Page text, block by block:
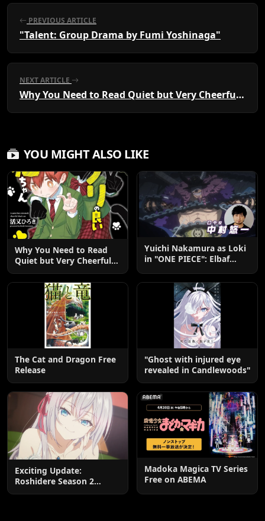
PREVIOUS ARTICLE
"Talent: Group Drama by Fumi Yoshinaga"
NEXT ARTICLE
Why You Need to Read Quiet but Very Cheerful Kuroneko-chan: A Heartwarming Manga Guide
YOU MIGHT ALSO LIKE
Why You Need to Read
Quiet but Very Cheerful
Kuroneko-chan: A
Heartwarming Manga
Yuichi Nakamura as Loki
in "ONE PIECE": Elbaf
End
The Cat and Dragon Free
Release
"Ghost with injured eye
revealed in Candlewoods"
Exciting Update:
Roshidere Season 2
Postponed until 2027
Madoka Magica TV Series
Free on ABEMA